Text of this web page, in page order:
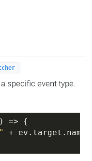
specific event type.
) => {
+ ev.target.name);